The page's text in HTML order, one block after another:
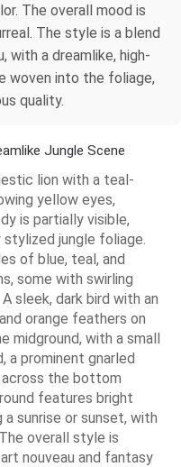
The overall mood is
The style is a blend
with a dreamlike, high-
woven into the foliage,
quality.
Jungle Scene
lion with a teal-
yellow eyes,
is partially visible,
jungle foliage.
of blue, teal, and
some with swirling
sleek, dark bird with an
orange feathers on
midground, with a small
a prominent gnarled
the bottom
features bright
sunrise or sunset, with
overall style is
nouveau and fantasy